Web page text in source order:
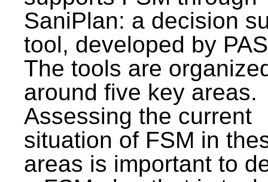
SaniPlan: a decision
tool, developed by
The tools are
around five key areas.
Assessing the current
situation of FSM in
areas is important to